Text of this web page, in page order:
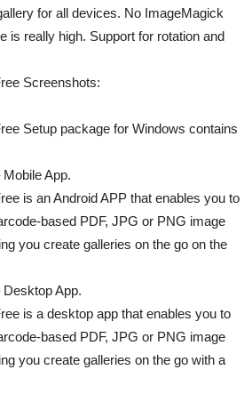
for all devices. No ImageMagick
is really high. Support for rotation and
Screenshots:
Setup package for Windows contains
App.
is an Android APP that enables you to
based PDF, JPG or PNG image
you create galleries on the go on the
App.
is a desktop app that enables you to
based PDF, JPG or PNG image
you create galleries on the go with a